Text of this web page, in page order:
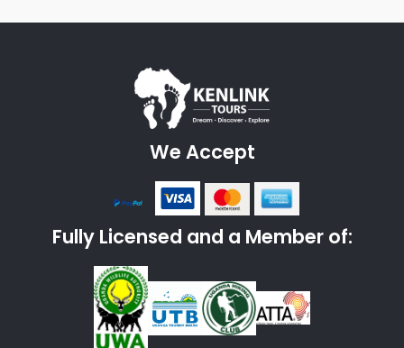
We Accept
Fully Licensed and a Member of: